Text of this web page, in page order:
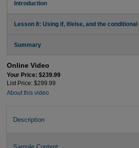
Introduction
Lesson 8: Using if, if/else, and the
Summary
Online Video
Your Price: $239.99
List Price: $299.99
About this video
Description